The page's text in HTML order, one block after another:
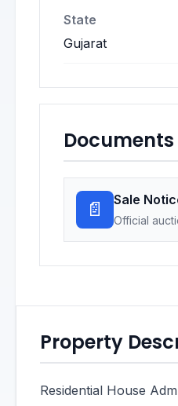
State
Gujarat
Documents
📄 Sale
Official
Property
Residential House